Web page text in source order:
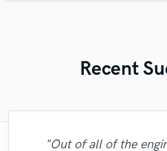
Recent
"Out of all of the"Fuseroom